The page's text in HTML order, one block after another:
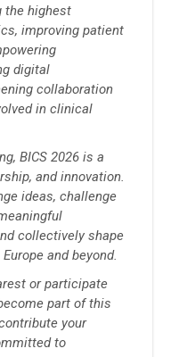
the highest
improving patient
digital
collaboration
in clinical
BICS 2026 is a
and innovation.
ideas, challenge
collectively shape
and beyond.
or participate
part of this
your
to